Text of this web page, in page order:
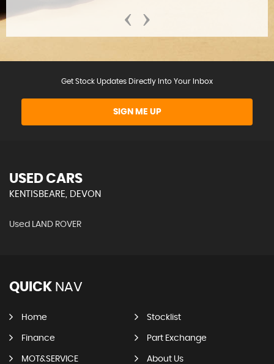
‹ ›
Get Stock Updates Directly Into Your Inbox
SIGN ME UP
USED CARS
KENTISBEARE, DEVON
Used LAND ROVER
QUICK NAV
Home Stocklist
Finance Part Exchange
MOT&SERVICE About Us